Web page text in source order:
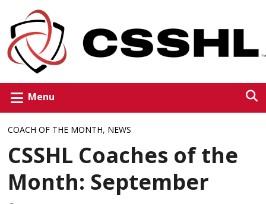
Menu
COACH OF THE MONTH, NEWS
CSSHL Coaches of the
Month: September